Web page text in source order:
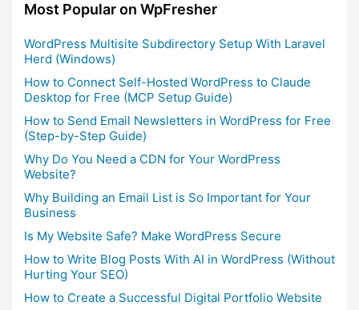
Most Popular on WpFresher
WordPress Multisite Subdirectory Setup With Laravel
Herd (Windows)
How to Connect Self-Hosted WordPress to Claude
Desktop for Free (MCP Setup Guide)
How to Send Email Newsletters in WordPress for Free
(Step-by-Step Guide)
Why Do You Need a CDN for Your WordPress
Website?
Why Building an Email List is So Important for Your
Business
Is My Website Safe? Make WordPress Secure
How to Write Blog Posts With AI in WordPress (Without
Hurting Your SEO)
How to Create a Successful Digital Portfolio Website